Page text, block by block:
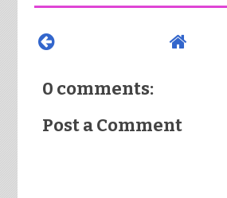
0 comments:
Post a Comment